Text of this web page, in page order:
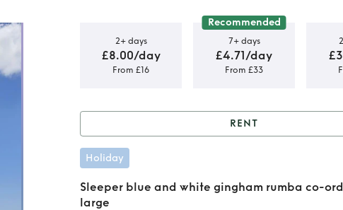
2+ days
£8.00/day
From £16
Recommended
7+ days
£4.71/day
From £33
Rent
gingham rumba
RENT
Holiday
Sleeper blue and white gingham rumba co-
large